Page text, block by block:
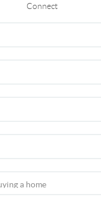
Connect